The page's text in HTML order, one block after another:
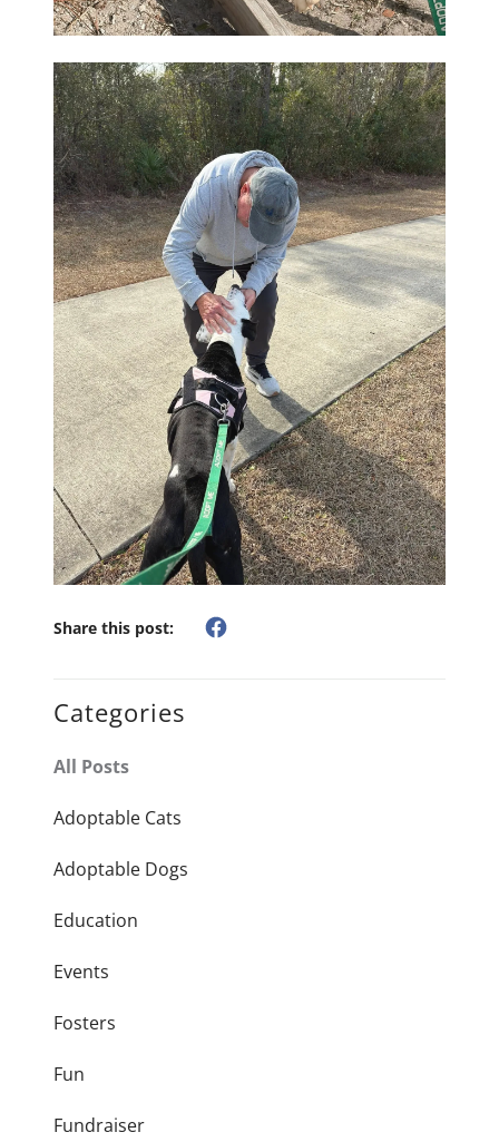
Share this post:
Categories
All Posts
Adoptable Cats
Adoptable Dogs
Education
Events
Fosters
Fun
Fundraiser